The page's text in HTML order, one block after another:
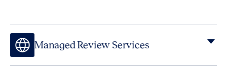
Managed Review Services